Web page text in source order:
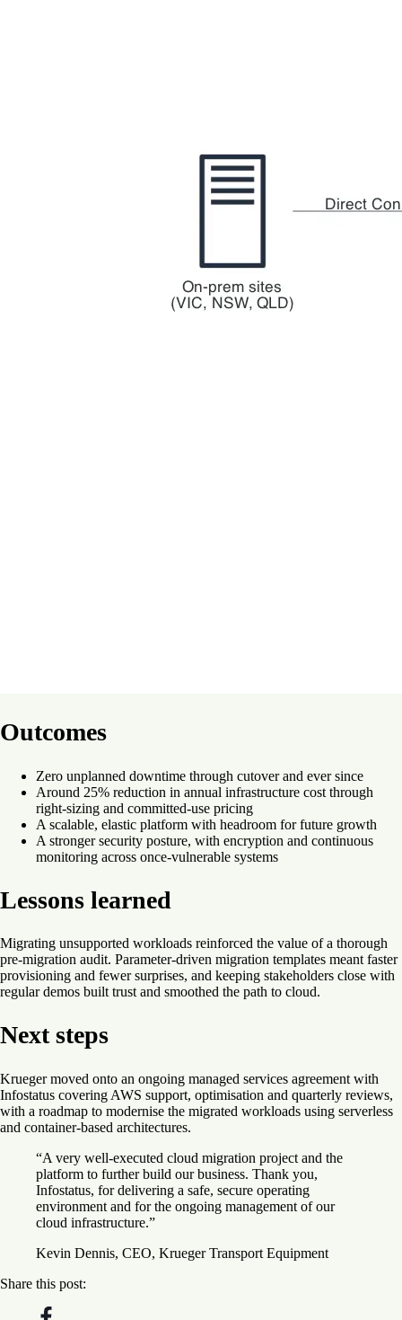
Outcomes
Zero unplanned downtime through cutover and ever since
Around 25% reduction in annual infrastructure cost through
right-sizing and committed-use pricing
A scalable, elastic platform with headroom for future growth
A stronger security posture, with encryption and continuous
monitoring across once-vulnerable systems
Lessons learned
Migrating unsupported workloads reinforced the value of a thorough
pre-migration audit. Parameter-driven migration templates meant faster
provisioning and fewer surprises, and keeping stakeholders close with
regular demos built trust and smoothed the path to cloud.
Next steps
Krueger moved onto an ongoing managed services agreement with
Infostatus covering AWS support, optimisation and quarterly reviews,
with a roadmap to modernise the migrated workloads using serverless
and container-based architectures.
“A very well-executed cloud migration project and the
platform to further build our business. Thank you,
Infostatus, for delivering a safe, secure operating
environment and for the ongoing management of our
cloud infrastructure.”
Kevin Dennis, CEO, Krueger Transport Equipment
Share this post: